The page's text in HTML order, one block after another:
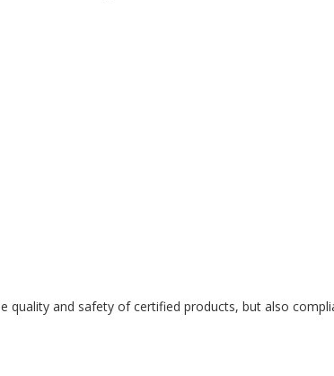
quality and safety of certified products, but also